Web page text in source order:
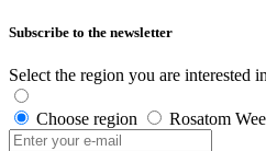
Subscribe to the newsletter
Select the region you are interested
Choose region Rosatom